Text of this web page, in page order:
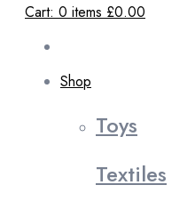
Cart: 0 items £0.00
Shop
Toys
Textiles